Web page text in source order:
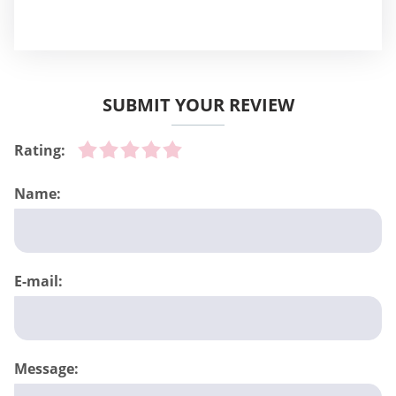
SUBMIT YOUR REVIEW
Rating:
Name:
E-mail:
Message: